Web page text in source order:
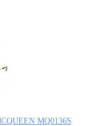
MQ0136S